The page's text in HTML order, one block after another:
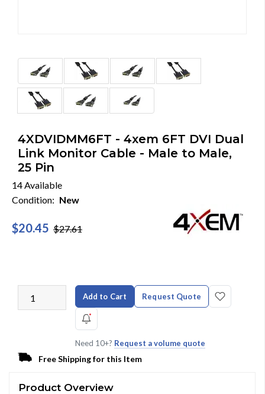
4XDVIDMM6FT - 4xem 6FT DVI Dual
Link Monitor Cable - Male to Male,
25 Pin
14 Available
Condition: New
$20.45 $27.61
Add to Cart Request Quote
Need 10+? Request a volume quote
Free Shipping for this Item
Product Overview